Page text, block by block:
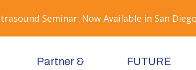
Seminar: Now Available in San
Partner &
FUTURE